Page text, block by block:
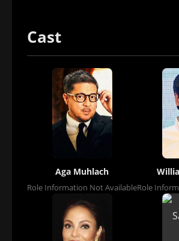
Cast
Aga Muhlach
Role Information Not AvailableRole